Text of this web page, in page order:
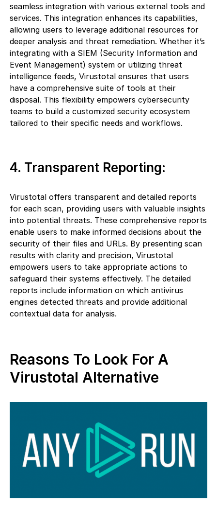
seamless integration with various external tools and
services. This integration enhances its capabilities,
allowing users to leverage additional resources for
deeper analysis and threat remediation. Whether it’s
integrating with a SIEM (Security Information and
Event Management) system or utilizing threat
intelligence feeds, Virustotal ensures that users
have a comprehensive suite of tools at their
disposal. This flexibility empowers cybersecurity
teams to build a customized security ecosystem
tailored to their specific needs and workflows.
4. Transparent Reporting:
Virustotal offers transparent and detailed reports
for each scan, providing users with valuable insights
into potential threats. These comprehensive reports
enable users to make informed decisions about the
security of their files and URLs. By presenting scan
results with clarity and precision, Virustotal
empowers users to take appropriate actions to
safeguard their systems effectively. The detailed
reports include information on which antivirus
engines detected threats and provide additional
contextual data for analysis.
Reasons To Look For A
Virustotal Alternative